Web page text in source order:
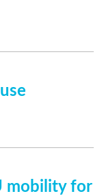
mobility for